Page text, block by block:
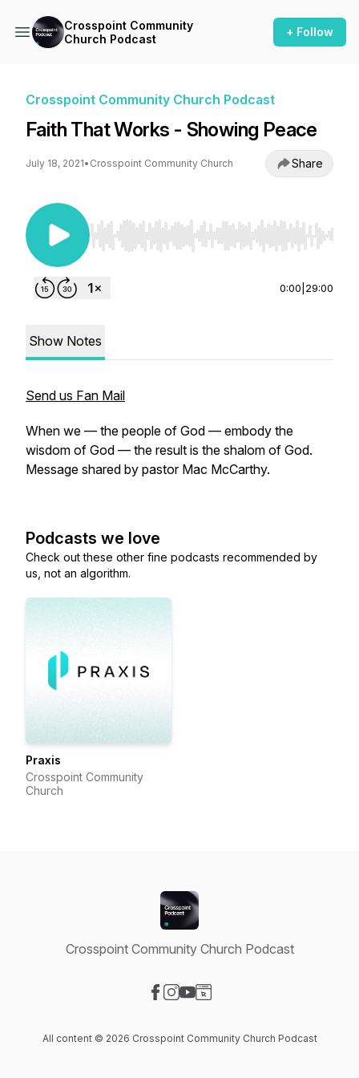
Crosspoint Community
Church Podcast
+ Follow
Crosspoint Community Church Podcast
Faith That Works - Showing Peace
July 18, 2021• Crosspoint Community Church Share
Use Left/Right to seek, Home/End to jump to
0:00 29:00
Show Notes
Send us Fan Mail
When we — the people of God — embody the
wisdom of God — the result is the shalom of God.
Message shared by pastor Mac McCarthy.
Podcasts we love
Check out these other fine podcasts recommended by
us, not an algorithm.
Praxis
Crosspoint Community
Church
Crosspoint Community Church Podcast
All content © 2026 Crosspoint Community Church Podcast